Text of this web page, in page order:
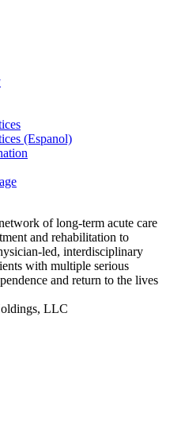
(Espanol)
of long-term acute care
and rehabilitation to
led, interdisciplinary
with multiple serious
and return to the lives
LLC